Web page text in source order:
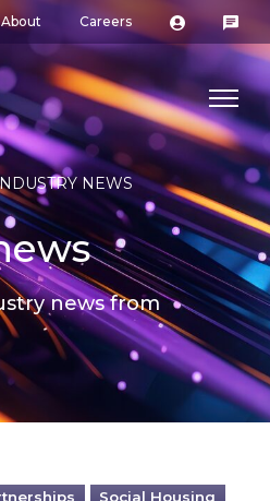
About Careers
NEWS
news from
Social Housing